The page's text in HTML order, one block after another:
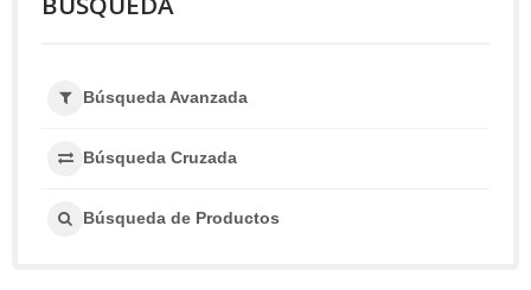
Búsqueda Avanzada
Búsqueda Cruzada
Búsqueda de Productos